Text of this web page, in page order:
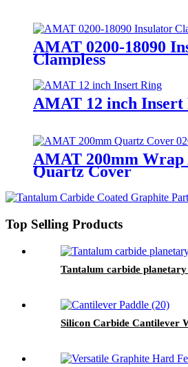
AMAT 0200-18090
Clampless
AMAT 12 inch Insert
AMAT 200mm Wrap
Quartz Cover
Top Selling Products
Tantalum carbide
Silicon Carbide Cantilever